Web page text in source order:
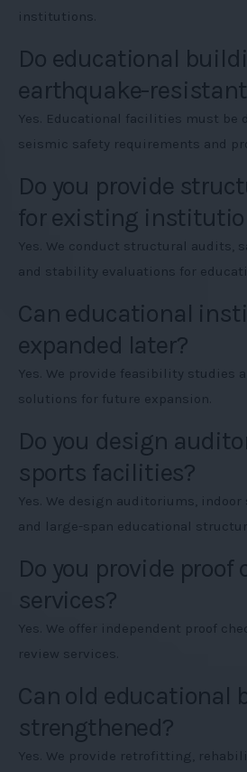
institutions.
Do educational
earthquake-
Yes. Educational facilities must be
seismic safety requirements and
Do you provide
for existing
Yes. We conduct structural audits,
and stability evaluations for
Can educational
expanded later?
Yes. We provide feasibility studies
solutions for future expansion.
Do you design
sports facilities?
Yes. We design auditoriums, indoor
and large-span educational
Do you provide proof
services?
Yes. We offer independent proof
review services.
Can old educational
strengthened?
Yes. We provide retrofitting,